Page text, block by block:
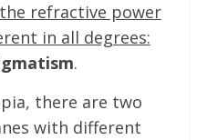
refractive power
in all degrees:
.
there are two
with different